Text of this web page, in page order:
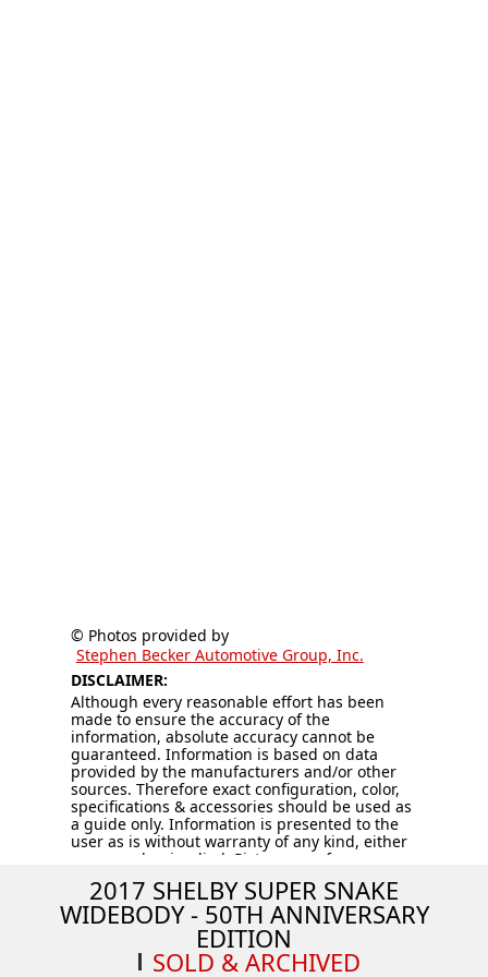
© Photos provided by
Stephen Becker Automotive Group, Inc.
DISCLAIMER:
Although every reasonable effort has been
made to ensure the accuracy of the
information, absolute accuracy cannot be
guaranteed. Information is based on data
provided by the manufacturers and/or other
sources. Therefore exact configuration, color,
specifications & accessories should be used as
a guide only. Information is presented to the
user as is without warranty of any kind, either
expressed or implied. Pictures are for
subject to prior sale. Vehicles are sold “AS IS –
WHERE IS.” Price does not include applicable
tax, title, license, processing and/or
documentation fees, and destination charges.
2017 SHELBY SUPER SNAKE
WIDEBODY - 50TH ANNIVERSARY
EDITION
SOLD & ARCHIVED